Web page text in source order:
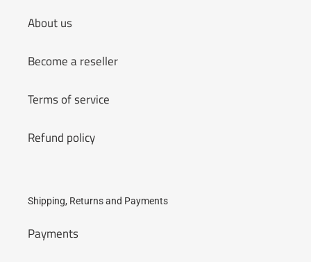
About us
Become a reseller
Terms of service
Refund policy
Shipping, Returns and Payments
Payments